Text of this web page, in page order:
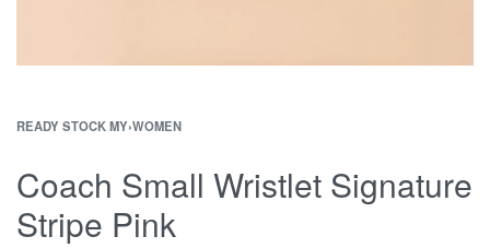
READY STOCK MY›WOMEN
Coach Small Wristlet Signature
Stripe Pink